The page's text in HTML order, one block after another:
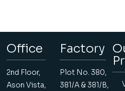
Office
2nd Floor,
Ason Vista,
Factory
Plot No. 380,
381/A & 381/B,